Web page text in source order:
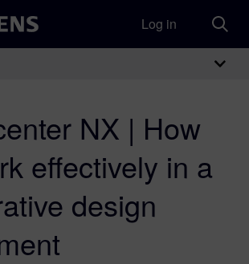
Log in
NX | How
effectively in a
design